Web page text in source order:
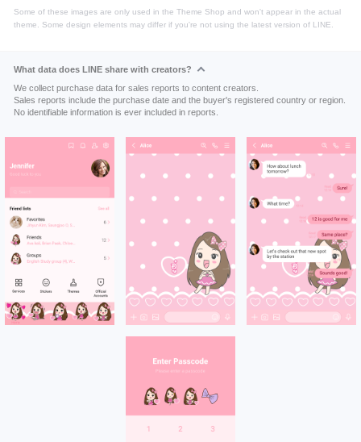
Some of these images are only used in the Theme Shop and won't appear in the actual
theme. Some design elements may differ if you're not using the latest version of LINE.
What data does LINE share with creators?
We collect purchase data for sales reports to content creators.
Sales reports include the purchase date and the buyer's registered country or region.
No identifiable information is ever included in reports.